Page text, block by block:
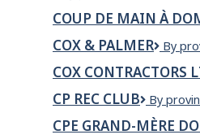
installations
MAIN
A
DOMICILE
DE
COUP DE MAIN À
COX & PALMER
Cox
Palmer
By
COX CONTRACTORS
CP REC CLUB
CP
Rec
Club
By
CPE GRAND-MÈRE